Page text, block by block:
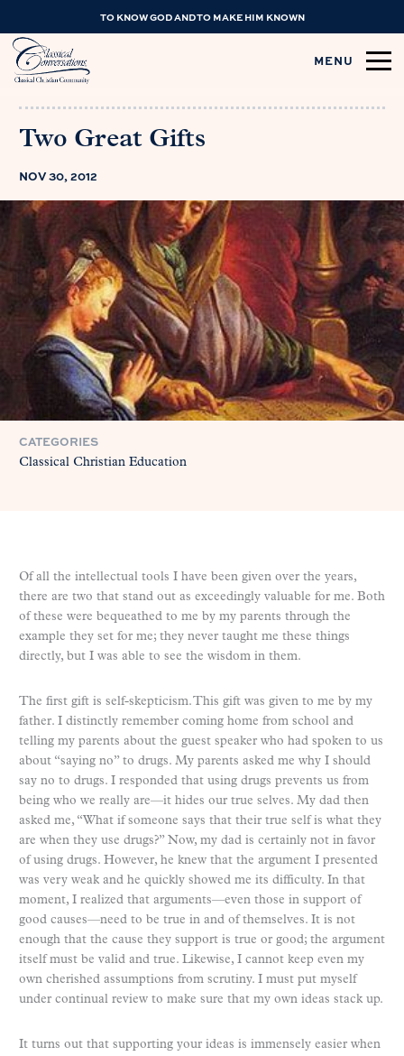
TO KNOW GOD AND TO MAKE HIM KNOWN
MENU
Two Great Gifts
NOV 30, 2012
CATEGORIES
Classical Christian Education
Of all the intellectual tools I have been given over the years,
there are two that stand out as exceedingly valuable for me. Both
of these were bequeathed to me by my parents through the
example they set for me; they never taught me these things
directly, but I was able to see the wisdom in them.
The first gift is self-skepticism. This gift was given to me by my
father. I distinctly remember coming home from school and
telling my parents about the guest speaker who had spoken to us
about “saying no” to drugs. My parents asked me why I should
say no to drugs. I responded that using drugs prevents us from
being who we really are—it hides our true selves. My dad then
asked me, “What if someone says that their true self is what they
are when they use drugs?” Now, my dad is certainly not in favor
of using drugs. However, he knew that the argument I presented
was very weak and he quickly showed me its difficulty. In that
moment, I realized that arguments—even those in support of
good causes—need to be true in and of themselves. It is not
enough that the cause they support is true or good; the argument
itself must be valid and true. Likewise, I cannot keep even my
own cherished assumptions from scrutiny. I must put myself
under continual review to make sure that my own ideas stack up.
It turns out that supporting your ideas is immensely easier when